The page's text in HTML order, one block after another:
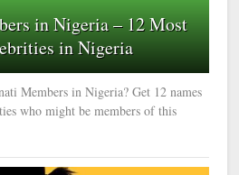
in Nigeria – 12 Most
in Nigeria
Members in Nigeria? Get 12 names
who might be members of this